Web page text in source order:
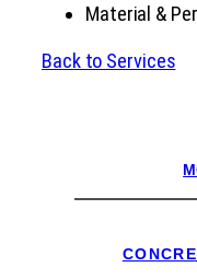
Material &
Back to Services